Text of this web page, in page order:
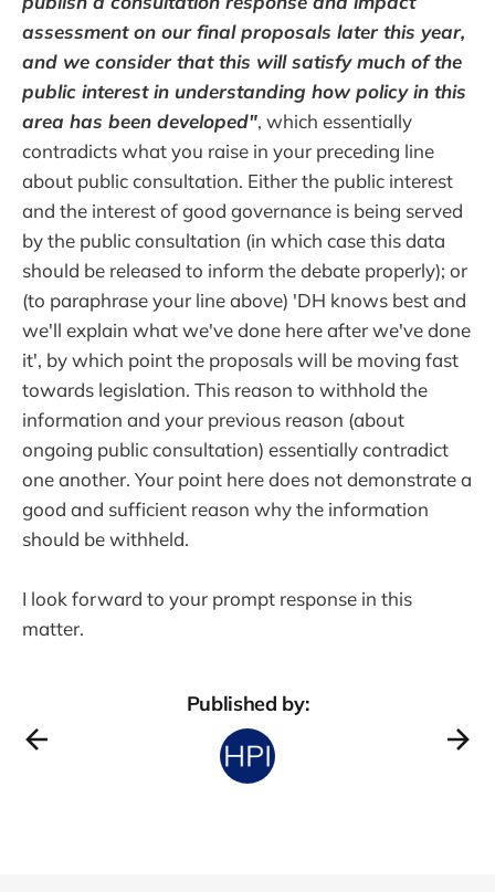
assessment on our final proposals later this year,
and we consider that this will satisfy much of the
public interest in understanding how policy in this
area has been developed", which essentially
contradicts what you raise in your preceding line
about public consultation. Either the public interest
and the interest of good governance is being served
by the public consultation (in which case this data
should be released to inform the debate properly); or
(to paraphrase your line above) 'DH knows best and
we'll explain what we've done here after we've done
it', by which point the proposals will be moving fast
towards legislation. This reason to withhold the
information and your previous reason (about
ongoing public consultation) essentially contradict
one another. Your point here does not demonstrate a
good and sufficient reason why the information
should be withheld.
I look forward to your prompt response in this
matter.
Published by: